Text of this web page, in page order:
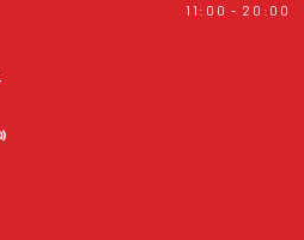
11:00 - 20:00